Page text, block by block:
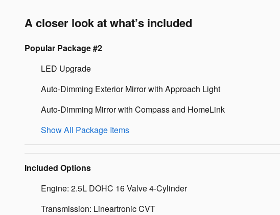
A closer look at what’s included
Popular Package #2
LED Upgrade
Auto-Dimming Exterior Mirror with Approach Light
Auto-Dimming Mirror with Compass and HomeLink
Show All Package Items
Included Options
Engine: 2.5L DOHC 16 Valve 4-Cylinder
Transmission: Lineartronic CVT